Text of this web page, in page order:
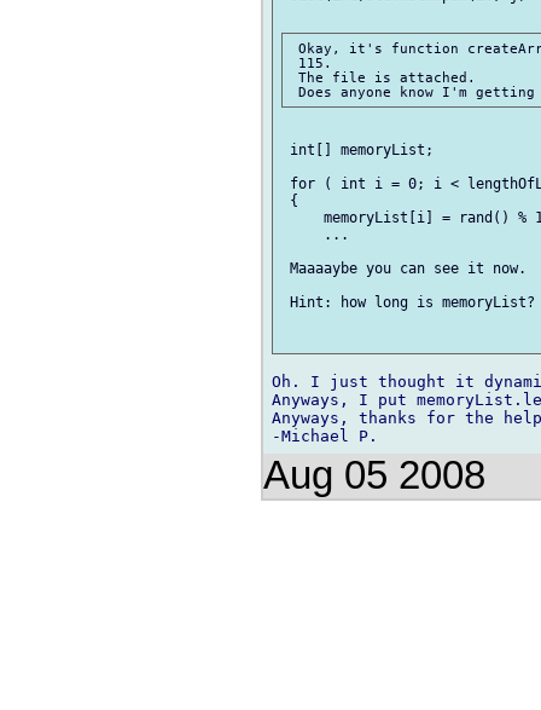
Okay, it's function
115.
The file is attached.
int[] memoryList;
for ( int i = 0; i <
{
memoryList[i] = rand() %
     ...
Maaaaybe you can see it now.
Hint: how long is
Oh. I just thought it
Anyways, I put
Anyways, thanks for the
Aug 05 2008